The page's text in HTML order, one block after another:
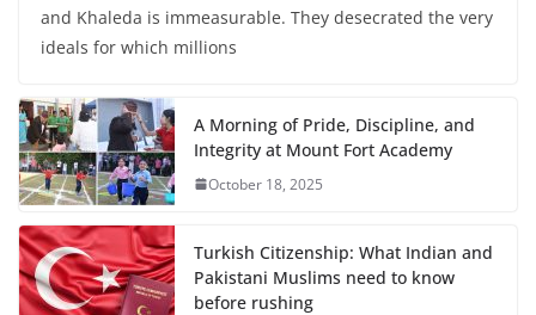
and Khaleda is immeasurable. They desecrated the very
ideals for which millions
A Morning of Pride, Discipline, and
Integrity at Mount Fort Academy
October 18, 2025
Turkish Citizenship: What Indian and
Pakistani Muslims need to know
before rushing